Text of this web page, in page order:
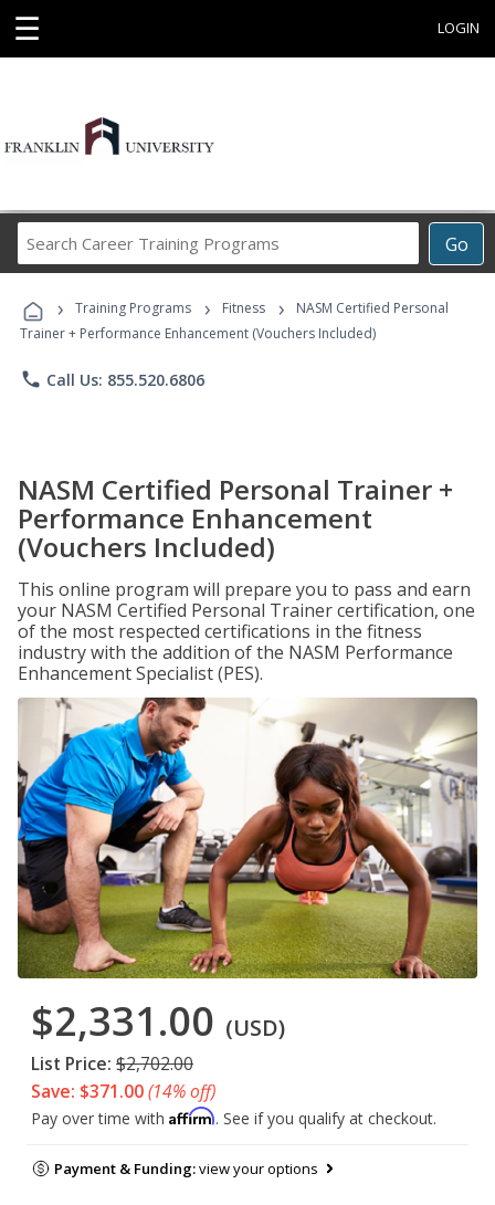
☰ LOGIN
Go
Career
Programs
› Training Programs › Fitness ›
NASM Certified Personal
Trainer + Performance Enhancement (Vouchers Included)
phone Call Us: 855.520.6806
NASM Certified Personal Trainer +
Performance Enhancement
(Vouchers Included)
This online program will prepare you to pass and earn
your NASM Certified Personal Trainer certification, one
of the most respected certifications in the fitness
industry with the addition of the NASM Performance
Enhancement Specialist (PES).
$2,331.00 (USD)
List Price: $2,702.00
Save: $371.00(14% off)
Pay over time with Affirm. See if you qualify at checkout.
Payment & Funding:view your options